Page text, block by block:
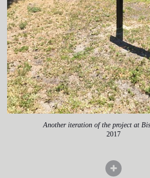
Another iteration of the project at
2017